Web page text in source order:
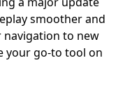
smoother and
navigation to new
your go-to tool on